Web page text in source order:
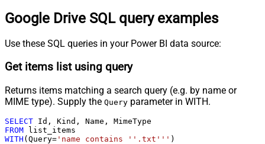
Google Drive SQL query examples
Use these SQL queries in your Power BI data source:
Get items list using query
Returns items matching a search query (e.g. by name or
MIME type). Supply the Query parameter in WITH.
SELECT
FROM
WITH (Query= 'name contains ''.txt''' )